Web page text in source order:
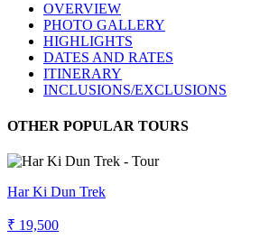
OVERVIEW
PHOTO GALLERY
HIGHLIGHTS
DATES AND RATES
ITINERARY
INCLUSIONS/EXCLUSIONS
OTHER POPULAR TOURS
Har Ki Dun Trek
₹ 19,500